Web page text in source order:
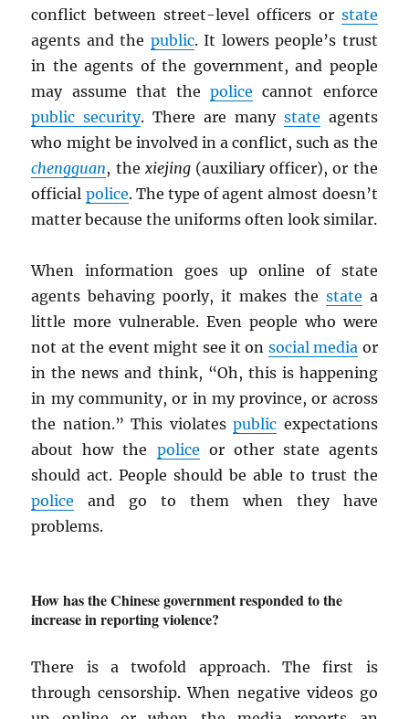
conflict between street-level officers or state
agents and the public. It lowers people’s trust
in the agents of the government, and people
may assume that thepolice cannot enforce
public security. There are many state agents
who might be involved in a conflict, such as the
chengguan, the xiejing(auxiliary officer), or the
official police. The type of agent almost doesn’t
matter because the uniforms often look similar.
When information goes up online of state
agents behaving poorly, it makes the state a
little more vulnerable. Even people who were
not at the event might see it on social media or
in the news and think, “Oh, this is happening
in my community, or in my province, or across
the nation.” This violatespublic expectations
about how the police or other state agents
should act. People should be able to trust the
police and go to them when they have
problems.
How has the Chinese government responded to the
increase in reporting violence?
There is a twofold approach. The first is
through censorship. When negative videos go